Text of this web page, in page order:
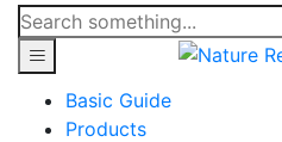
Basic Guide
Products